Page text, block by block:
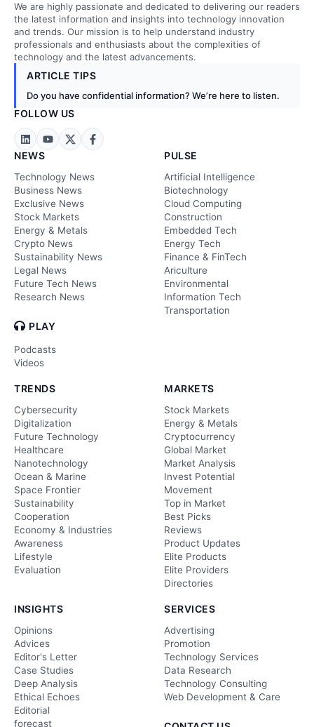
We are highly passionate and dedicated to delivering our readers
the latest information and insights into technology innovation
and trends. Our mission is to help understand industry
professionals and enthusiasts about the complexities of
technology and the latest advancements.
ARTICLE TIPS
Do you have confidential information? We’re here to listen.
FOLLOW US
NEWS
Technology News
Business News
Exclusive News
Stock Markets
Energy & Metals
Crypto News
Sustainability News
Legal News
Future Tech News
Research News
PLAY
Podcasts
Videos
PULSE
Artificial Intelligence
Biotechnology
Cloud Computing
Construction
Embedded Tech
Energy Tech
Finance & FinTech
Ariculture
Environmental
Information Tech
Transportation
TRENDS
Cybersecurity
Digitalization
Future Technology
Healthcare
Nanotechnology
Ocean & Marine
Space Frontier
Sustainability
Cooperation
Economy & Industries
Awareness
Lifestyle
Evaluation
MARKETS
Stock Markets
Energy & Metals
Cryptocurrency
Global Market
Market Analysis
Invest Potential
Movement
Top in Market
Best Picks
Reviews
Product Updates
Elite Products
Elite Providers
Directories
INSIGHTS
Opinions
Advices
Editor's Letter
Case Studies
Deep Analysis
Ethical Echoes
Editorial
forecast
SERVICES
Advertising
Promotion
Technology Services
Data Research
Technology Consulting
Web Development & Care